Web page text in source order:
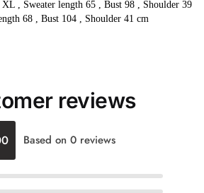
, Sweater length 65 , Bust 98 , Shoulder 39
68 , Bust 104 , Shoulder 41 cm
reviews
Based on 0 reviews